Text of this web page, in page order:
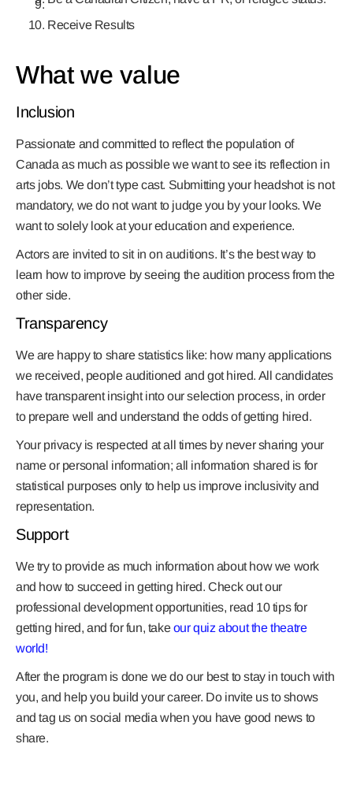
Receive Results
What we value
Inclusion
Passionate and committed to reflect the population of
Canada as much as possible we want to see its reflection in
arts jobs. We don’t type cast. Submitting your headshot is not
mandatory, we do not want to judge you by your looks. We
want to solely look at your education and experience.
Actors are invited to sit in on auditions. It’s the best way to
learn how to improve by seeing the audition process from the
other side.
Transparency
We are happy to share statistics like: how many applications
we received, people auditioned and got hired. All candidates
have transparent insight into our selection process, in order
to prepare well and understand the odds of getting hired.
Your privacy is respected at all times by never sharing your
name or personal information; all information shared is for
statistical purposes only to help us improve inclusivity and
representation.
Support
We try to provide as much information about how we work
and how to succeed in getting hired. Check out our
professional development opportunities, read 10 tips for
getting hired, and for fun, takeour quiz about the theatre
world!
After the program is done we do our best to stay in touch with
you, and help you build your career. Do invite us to shows
and tag us on social media when you have good news to
share.